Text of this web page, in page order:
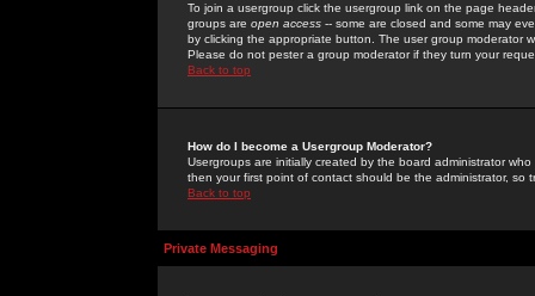
To join a usergroup click the usergroup link on the page
groups are open access -- some are closed and some may
by clicking the appropriate button. The user group moderator
Please do not pester a group moderator if they turn your
Back to top
How do I become a Usergroup Moderator?
Usergroups are initially created by the board administrator
then your first point of contact should be the administrator, so
Back to top
Private Messaging